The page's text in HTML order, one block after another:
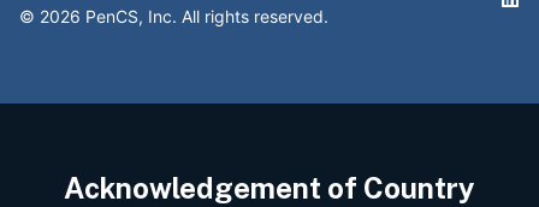
© 2026 PenCS, Inc. All rights reserved.
Acknowledgement of Country